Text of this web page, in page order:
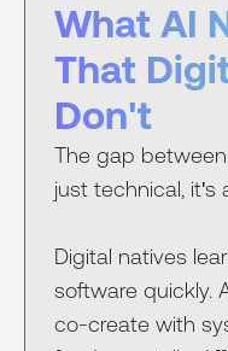
What AI
That
Don't
The gap
just technical, it's
Digital natives
software quickly.
co-create with